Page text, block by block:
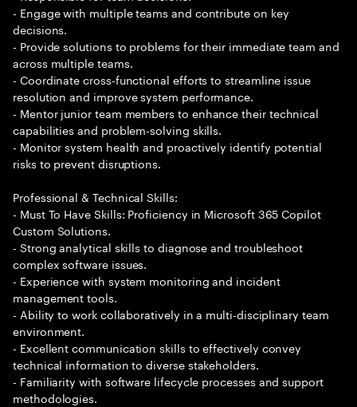
- Engage with multiple teams and contribute on key
decisions.
- Provide solutions to problems for their immediate team and
across multiple teams.
- Coordinate cross-functional efforts to streamline issue
resolution and improve system performance.
- Mentor junior team members to enhance their technical
capabilities and problem-solving skills.
- Monitor system health and proactively identify potential
risks to prevent disruptions.
Professional & Technical Skills:
- Must To Have Skills: Proficiency in Microsoft 365 Copilot
Custom Solutions.
- Strong analytical skills to diagnose and troubleshoot
complex software issues.
- Experience with system monitoring and incident
management tools.
- Ability to work collaboratively in a multi-disciplinary team
environment.
- Excellent communication skills to effectively convey
technical information to diverse stakeholders.
- Familiarity with software lifecycle processes and support
methodologies.